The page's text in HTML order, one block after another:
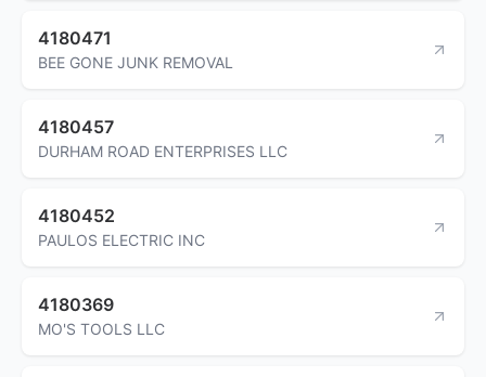
4180471
BEE GONE JUNK REMOVAL
4180457
DURHAM ROAD ENTERPRISES LLC
4180452
PAULOS ELECTRIC INC
4180369
MO'S TOOLS LLC